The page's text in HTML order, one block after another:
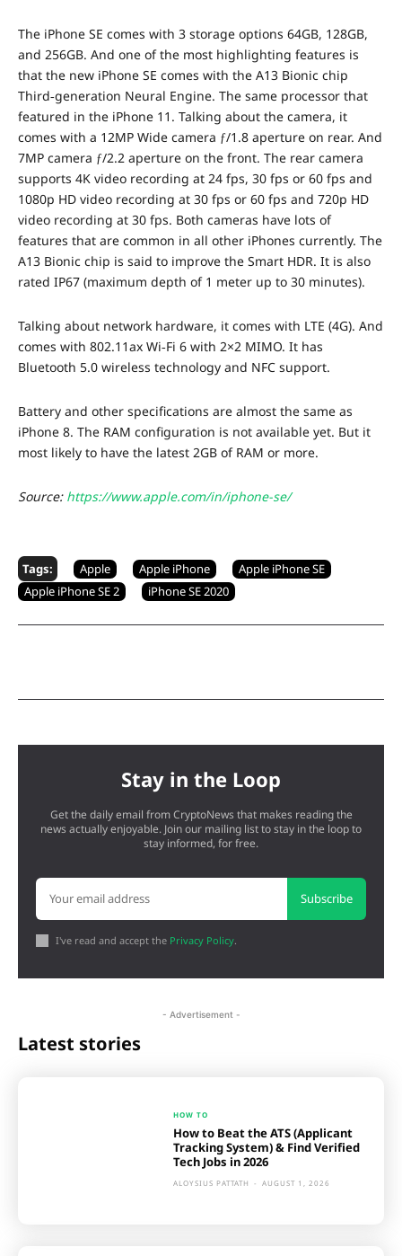
The iPhone SE comes with 3 storage options 64GB, 128GB,
and 256GB. And one of the most highlighting features is
that the new iPhone SE comes with the A13 Bionic chip
Third‑generation Neural Engine. The same processor that
featured in the iPhone 11. Talking about the camera, it
comes with a 12MP Wide camera ƒ/1.8 aperture on rear. And
7MP camera ƒ/2.2 aperture on the front. The rear camera
supports 4K video recording at 24 fps, 30 fps or 60 fps and
1080p HD video recording at 30 fps or 60 fps and 720p HD
video recording at 30 fps. Both cameras have lots of
features that are common in all other iPhones currently. The
A13 Bionic chip is said to improve the Smart HDR. It is also
rated IP67 (maximum depth of 1 meter up to 30 minutes).
Talking about network hardware, it comes with LTE (4G). And
comes with 802.11ax Wi‑Fi 6 with 2×2 MIMO. It has
Bluetooth 5.0 wireless technology and NFC support.
Battery and other specifications are almost the same as
iPhone 8. The RAM configuration is not available yet. But it
most likely to have the latest 2GB of RAM or more.
Source: https://www.apple.com/in/iphone-se/
Tags: Apple Apple iPhone
Apple iPhone SE
Apple iPhone SE 2
iPhone SE 2020
Stay in the Loop
Get the daily email from CryptoNews that makes reading the
news actually enjoyable. Join our mailing list to stay in the loop to
stay informed, for free.
Subscribe
I've read and accept the Privacy Policy.
- Advertisement -
Latest stories
HOW TO
How to Beat the ATS (Applicant
Tracking System) & Find Verified
Tech Jobs in 2026
ALOYSIUS PATTATH - AUGUST 1, 2026